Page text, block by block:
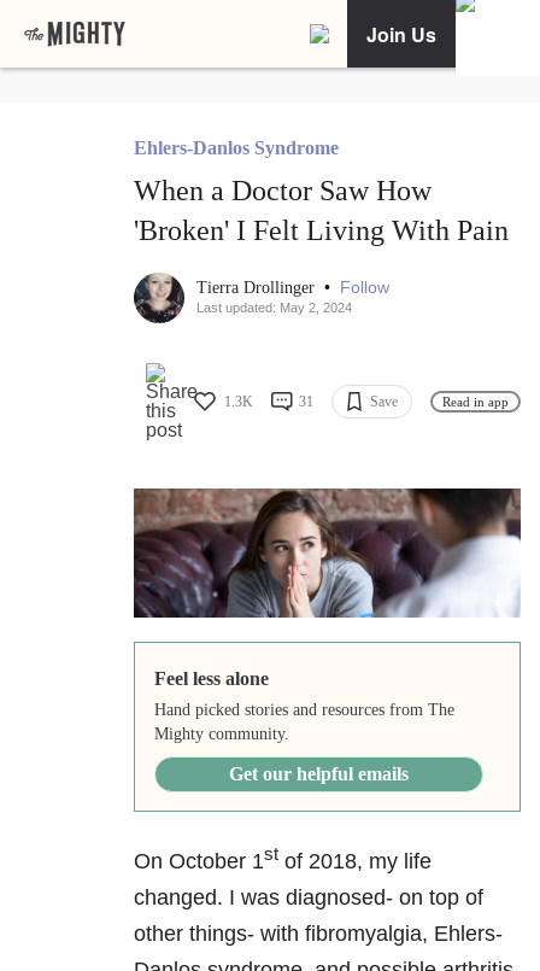
Join Us
Ehlers-Danlos Syndrome
When a Doctor Saw How
'Broken' I Felt Living With Pain
Tierra Drollinger • Follow
Last updated: May 2, 2024
1.3K 31 Save Read in app
Feel less alone
Hand picked stories and resources from The
Mighty community.
Get our helpful emails
On October 1st of 2018, my life
changed. I was diagnosed- on top of
other things- with fibromyalgia, Ehlers-